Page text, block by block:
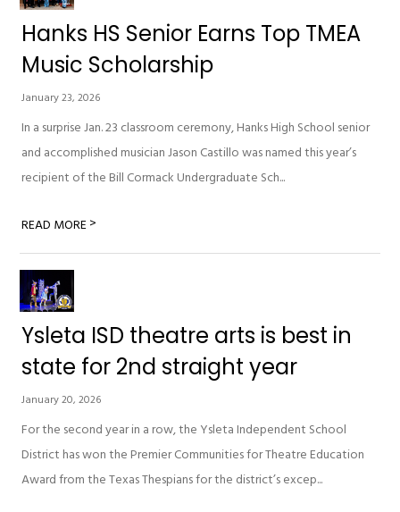
Hanks HS Senior Earns Top TMEA
Music Scholarship
January 23, 2026
In a surprise Jan. 23 classroom ceremony, Hanks High School senior
and accomplished musician Jason Castillo was named this year’s
recipient of the Bill Cormack Undergraduate Sch...
READ MORE>
Ysleta ISD theatre arts is best in
state for 2nd straight year
January 20, 2026
For the second year in a row, the Ysleta Independent School
District has won the Premier Communities for Theatre Education
Award from the Texas Thespians for the district’s excep...